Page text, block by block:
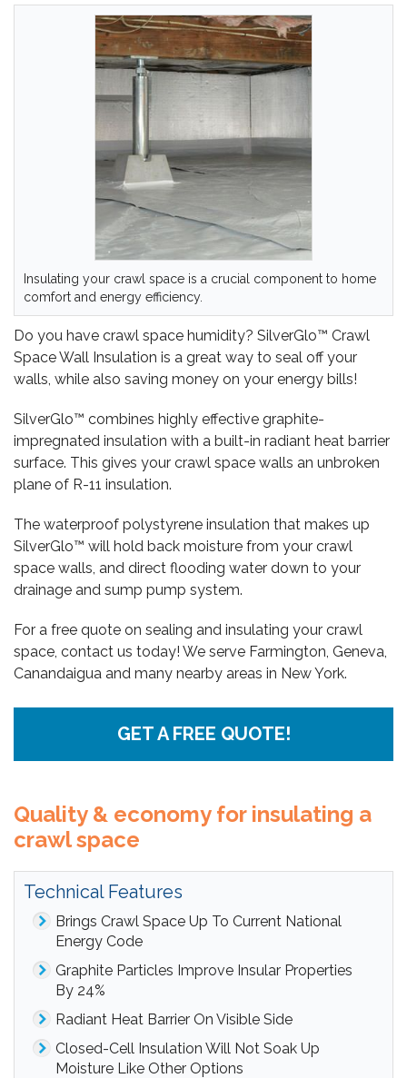
Insulating your crawl space is a crucial component to home
comfort and energy efficiency.
Do you have crawl space humidity? SilverGlo™ Crawl
Space Wall Insulation is a great way to seal off your
walls, while also saving money on your energy bills!
SilverGlo™ combines highly effective graphite-
impregnated insulation with a built-in radiant heat barrier
surface. This gives your crawl space walls an unbroken
plane of R-11 insulation.
The waterproof polystyrene insulation that makes up
SilverGlo™ will hold back moisture from your crawl
space walls, and direct flooding water down to your
drainage and sump pump system.
For a free quote on sealing and insulating your crawl
space, contact us today! We serve Farmington, Geneva,
Canandaigua and many nearby areas in New York.
GET A FREE QUOTE!
Quality & economy for insulating a
crawl space
Technical Features
Brings Crawl Space Up To Current National
Energy Code
Graphite Particles Improve Insular Properties
By 24%
Radiant Heat Barrier On Visible Side
Closed-Cell Insulation Will Not Soak Up
Moisture Like Other Options